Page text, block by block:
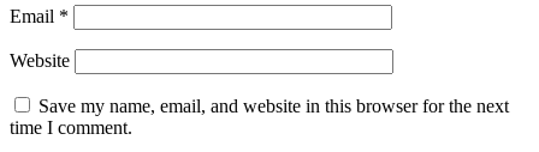
Email *
Website
Save my name, email, and website in this browser for the next
time I comment.